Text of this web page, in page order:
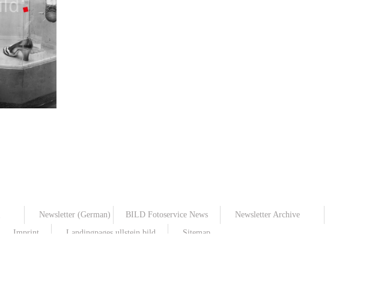
Newsletter (German) BILD Fotoservice News
Newsletter Archive
Imprint Landingpages ullstein bild Sitemap